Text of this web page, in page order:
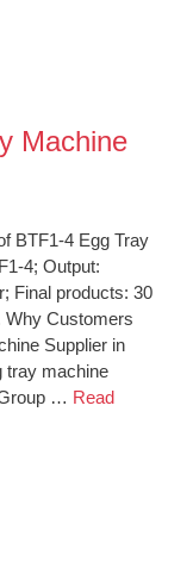
Machine
BTF1-4 Egg Tray
4; Output:
Final products: 30
Why Customers
Supplier in
tray machine
… Read